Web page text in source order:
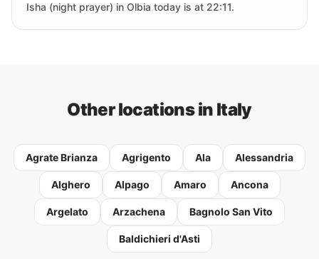
Isha (night prayer) in Olbia today is at 22:11.
Other locations in Italy
Agrate Brianza Agrigento Ala Alessandria
Alghero Alpago Amaro Ancona
Argelato Arzachena Bagnolo San Vito
Baldichieri d'Asti